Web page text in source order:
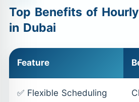
Top Benefits of
in Dubai
Feature
✅ Flexible Scheduling